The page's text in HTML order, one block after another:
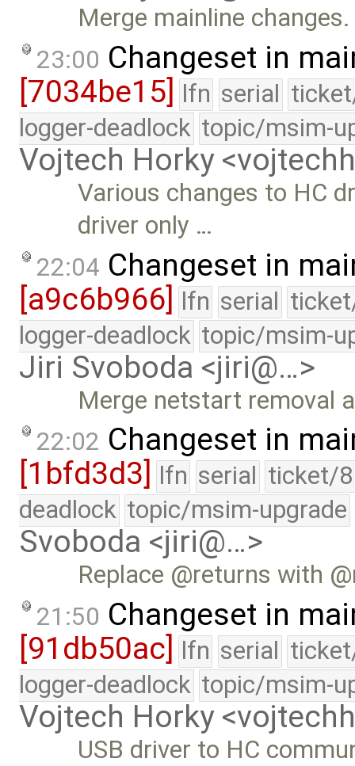
Merge mainline changes.
23:00 Changeset in
[7034be15] lfn serial
logger-deadlock topic/msim-
Vojtech Horky
Various changes to HC
driver only …
22:04 Changeset in
[a9c6b966] lfn serial
logger-deadlock topic/msim-
Jiri Svoboda <jiri@…>
Merge netstart removal
22:02 Changeset in
[1bfd3d3]
lfn serial ticket/
deadlock topic/msim-upgrade
Svoboda <jiri@…>
Replace @returns with
21:50 Changeset in
[91db50ac] lfn serial
logger-deadlock topic/msim-
Vojtech Horky
USB driver to HC